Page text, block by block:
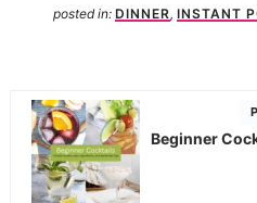
posted in: DINNER , INSTANT
Beginner